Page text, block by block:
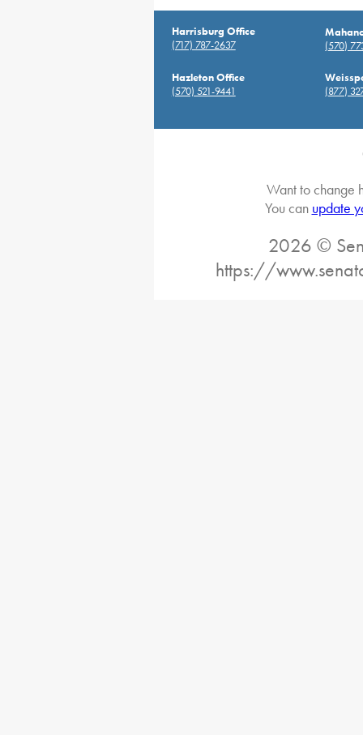
Harrisburg Office
(717) 787-2637
(570)
Hazleton Office
(570) 521-9441
(877)
Want to change
You can update
2026 ©
https://